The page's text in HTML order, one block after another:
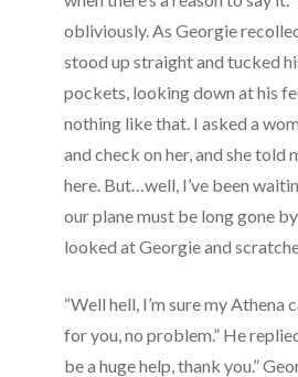
obliviously. As Georgie
stood up straight and tucked
pockets, looking down at his
nothing like that. I asked a
and check on her, and she told
here. But…well, I’ve been
our plane must be long gone
looked at Georgie and
“Well hell, I’m sure my Athena
for you, no problem.” He
be a huge help, thank you.”